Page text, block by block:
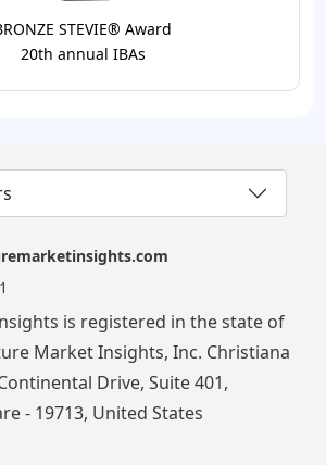
STEVIE® Award
20th annual IBAs
is registered in the state of
Market Insights, Inc. Christiana
Drive, Suite 401,
- 19713, United States